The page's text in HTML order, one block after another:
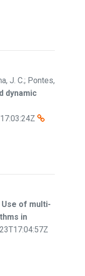
J. C.; Pontes,
dynamic
Use of multi-
in